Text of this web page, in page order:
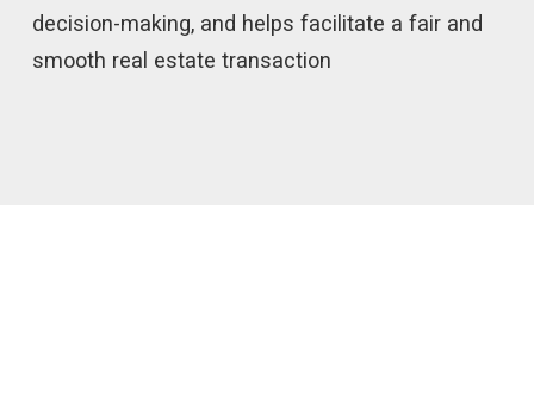
decision-making, and helps facilitate a fair and
smooth real estate transaction